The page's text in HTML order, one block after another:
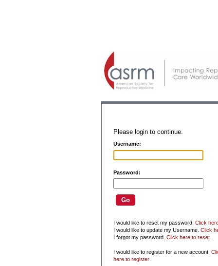
Please login to continue.
Username:
Password:
I would like to reset my password. Click
I would like to update my Username. Click
I forgot my password. Click here to reset.
I would like to register for a new account.
here to register.